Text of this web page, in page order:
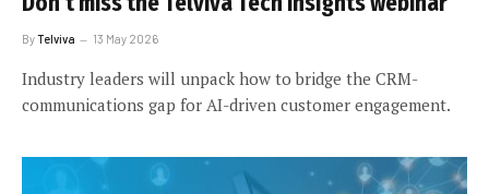
ByTelviva 13 May 2026
Industry leaders will unpack how to bridge the CRM-
communications gap for AI-driven customer engagement.